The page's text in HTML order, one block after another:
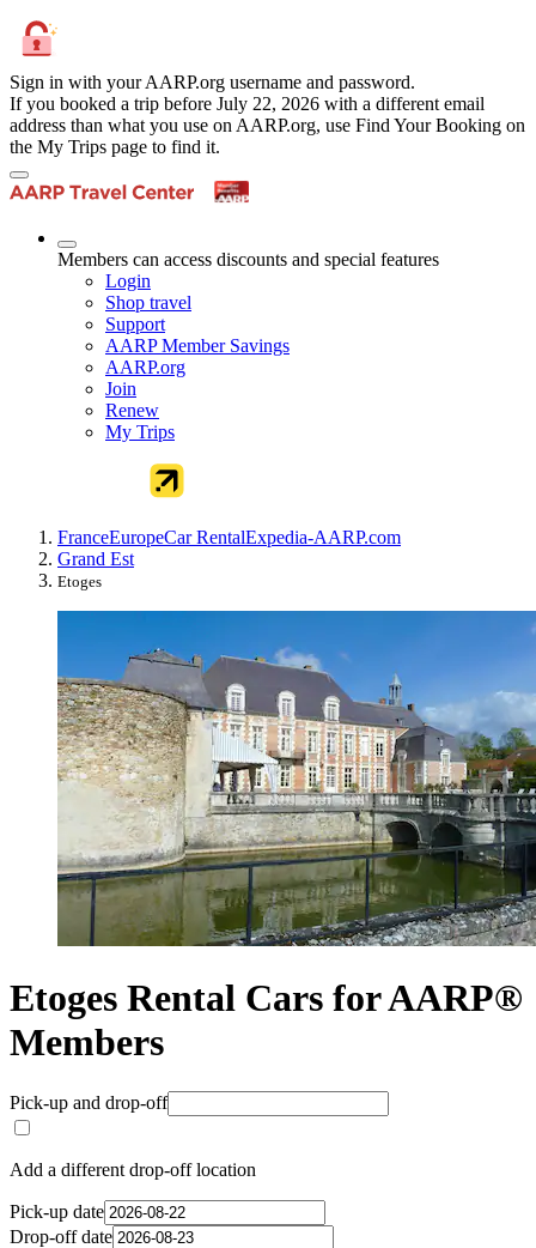
Sign in with your AARP.org username and password.
If you booked a trip before July 22, 2026 with a different email
address than what you use on AARP.org, use Find Your Booking on
the My Trips page to find it.
Members can access discounts and special features
Login
Shop travel
Support
AARP Member Savings
AARP.org
Join
Renew
My Trips
FranceEuropeCar RentalExpedia-AARP.com
Grand Est
Etoges
Etoges Rental Cars for AARP®
Members
Pick-up and drop-off
Add a different drop-off location
Pick-up date
Drop-off date